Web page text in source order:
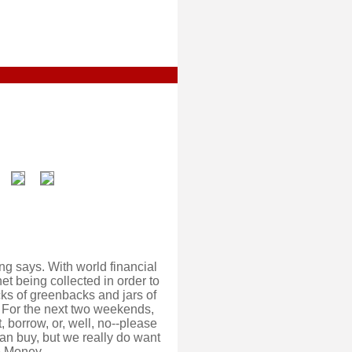
says. With world financial
being collected in order to
of greenbacks and jars of
the next two weekends,
borrow, or, well, no--please
buy, but we really do want